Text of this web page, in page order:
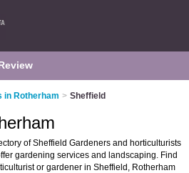
in Rotherham > Sheffield
of Sheffield Gardeners and horticulturists
gardening services and landscaping. Find
or gardener in Sheffield, Rotherham